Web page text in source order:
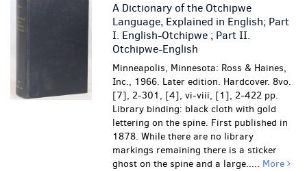
A Dictionary of the Otchipwe
Language, Explained in English; Part
I. English-Otchipwe ; Part II.
Otchipwe-English
Minneapolis, Minnesota: Ross & Haines,
Inc., 1966. Later edition. Hardcover. 8vo.
[7], 2-301, [4], vi-viii, [1], 2-422 pp.
Library binding: black cloth with gold
lettering on the spine. First published in
1878.While there are no library
markings remaining there is a sticker
ghost on the spine and a large..... More